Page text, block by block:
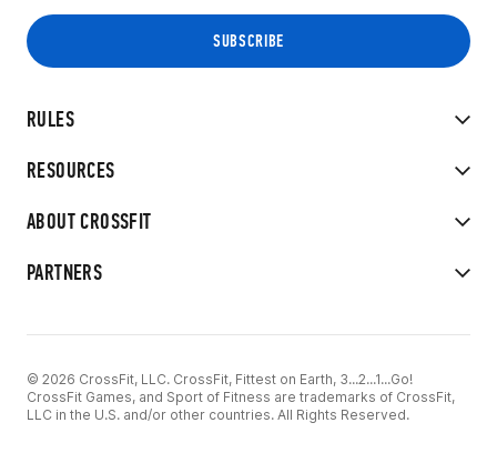
RULES
RESOURCES
ABOUT CROSSFIT
PARTNERS
© 2026 CrossFit, LLC. CrossFit, Fittest on Earth, 3...2...1...Go!
CrossFit Games, and Sport of Fitness are trademarks of CrossFit,
LLC in the U.S. and/or other countries. All Rights Reserved.